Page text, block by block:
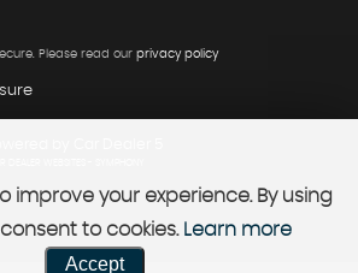
Please read our privacy policy
improve your experience. By using
to cookies. Learn more
Accept